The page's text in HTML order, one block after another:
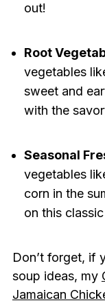
out!
Root
vegetables
sweet and
with the
Seasonal
vegetables
corn in the
on this
Don’t forget, if
soup ideas, my
Jamaican